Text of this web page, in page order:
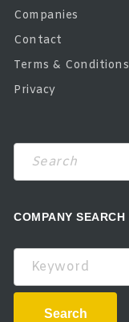
Companies
Contact
Terms & Conditions
Privacy
COMPANY SEARCH
Keyword
Search